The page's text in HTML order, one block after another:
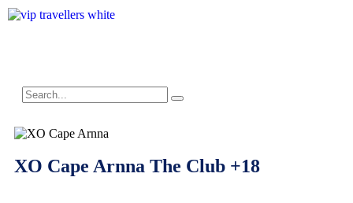
XO Cape Arnna The Club +18